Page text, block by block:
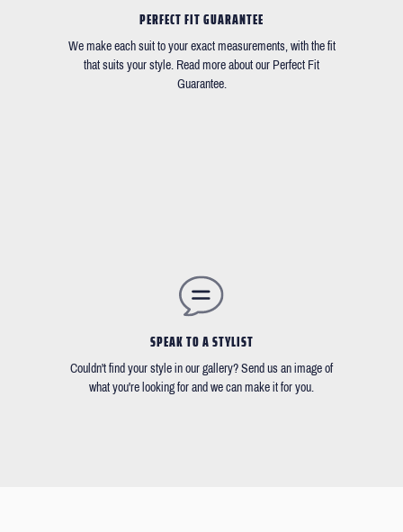
PERFECT FIT GUARANTEE
We make each suit to your exact measurements, with the fit
that suits your style. Read more about our Perfect Fit
Guarantee.
SPEAK TO A STYLIST
Couldn't find your style in our gallery? Send us an image of
what you're looking for and we can make it for you.